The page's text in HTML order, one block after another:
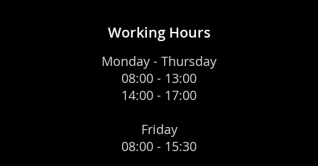
Working Hours
Monday - Thursday
08:00 - 13:00
14:00 - 17:00
Friday
08:00 - 15:30